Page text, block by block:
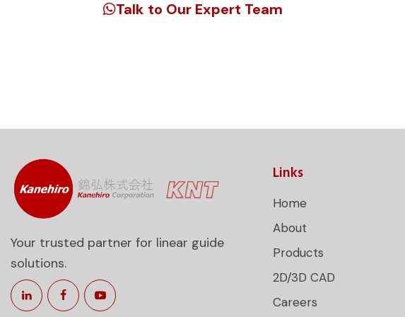
Talk to Our Expert Team
Your trusted partner for linear guide
solutions.
Links
Home
About
Products
2D/3D CAD
Careers